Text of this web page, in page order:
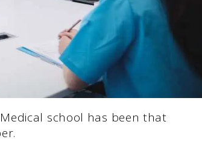
school has been that